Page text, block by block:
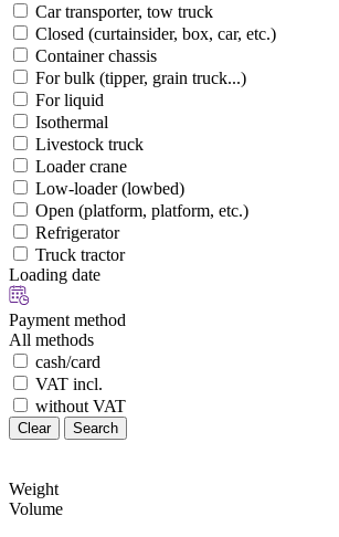
Car transporter, tow truck
Closed (curtainsider, box, car, etc.)
Container chassis
For bulk (tipper, grain truck...)
For liquid
Isothermal
Livestock truck
Loader crane
Low-loader (lowbed)
Open (platform, platform, etc.)
Refrigerator
Truck tractor
Loading date
Payment method
All methods
cash/card
VAT incl.
without VAT
Clear Search
Weight
Volume